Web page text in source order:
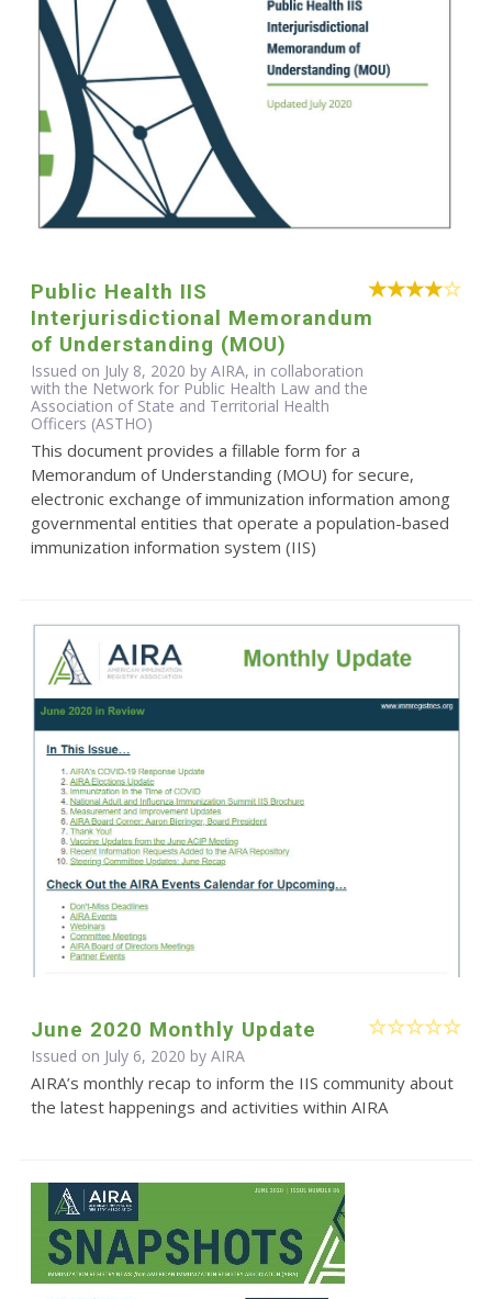
Public Health IIS
Interjurisdictional Memorandum
of Understanding (MOU)
Issued on July 8, 2020 by AIRA, in collaboration
with the Network for Public Health Law and the
Association of State and Territorial Health
Officers (ASTHO)
This document provides a fillable form for a
Memorandum of Understanding (MOU) for secure,
electronic exchange of immunization information among
governmental entities that operate a population-based
immunization information system (IIS)
June 2020 Monthly Update
Issued on July 6, 2020 by AIRA
AIRA’s monthly recap to inform the IIS community about
the latest happenings and activities within AIRA